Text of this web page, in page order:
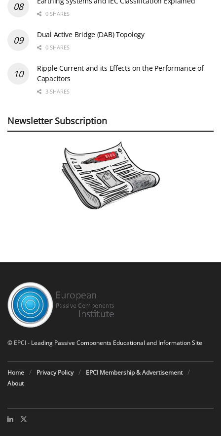
0 SHARES
Dual Active Bridge (DAB) Topology
0 SHARES
Ripple Current and its Effects on the Performance of
Capacitors
3 SHARES
Newsletter Subscription
© EPCI- Leading Passive Components Educational and Information Site
Home Privacy Policy
EPCI Membership & Advertisement
About